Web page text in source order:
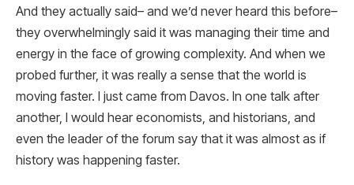
And they actually said– and we’d never heard this before–
they overwhelmingly said it was managing their time and
energy in the face of growing complexity. And when we
probed further, it was really a sense that the world is
moving faster. I just came from Davos. In one talk after
another, I would hear economists, and historians, and
even the leader of the forum say that it was almost as if
history was happening faster.